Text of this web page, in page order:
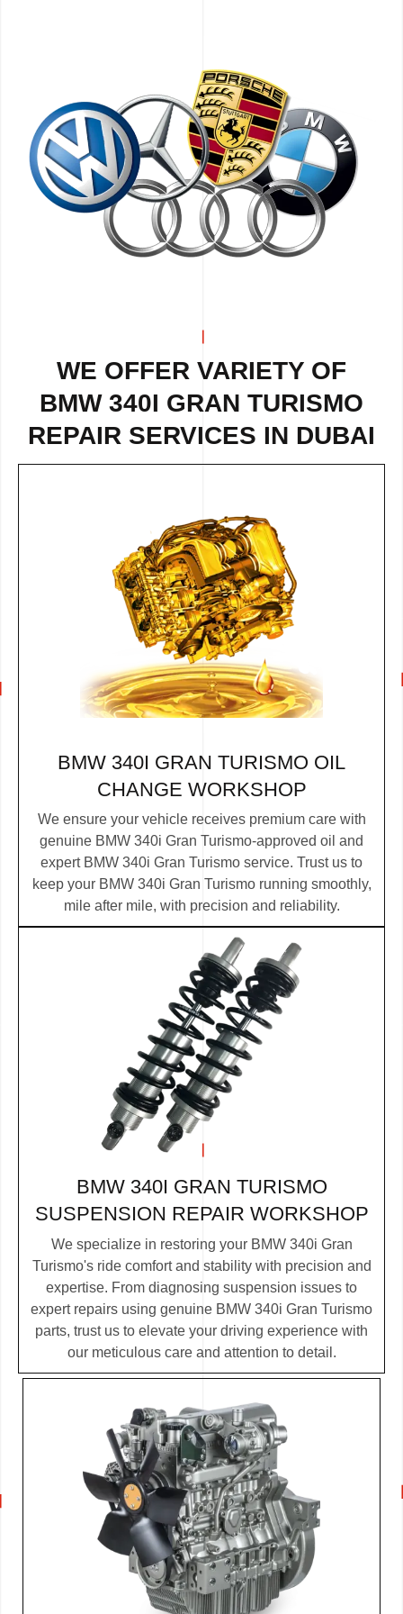
WE OFFER VARIETY OF
BMW 340I GRAN TURISMO
REPAIR SERVICES IN DUBAI
BMW 340I GRAN TURISMO OIL
CHANGE WORKSHOP
We ensure your vehicle receives premium care with
genuine BMW 340i Gran Turismo-approved oil and
expert BMW 340i Gran Turismo service. Trust us to
keep your BMW 340i Gran Turismo running smoothly,
mile after mile, with precision and reliability.
BMW 340I GRAN TURISMO
SUSPENSION REPAIR WORKSHOP
We specialize in restoring your BMW 340i Gran
Turismo's ride comfort and stability with precision and
expertise. From diagnosing suspension issues to
expert repairs using genuine BMW 340i Gran Turismo
parts, trust us to elevate your driving experience with
our meticulous care and attention to detail.